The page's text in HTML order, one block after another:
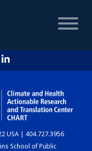
USA | 404.727.3956
School of Public